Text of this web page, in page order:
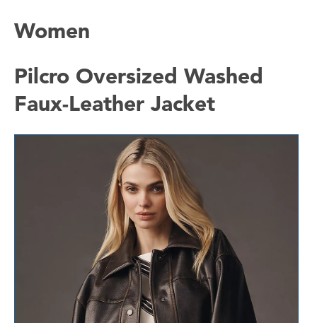
Women
Pilcro Oversized Washed
Faux-Leather Jacket